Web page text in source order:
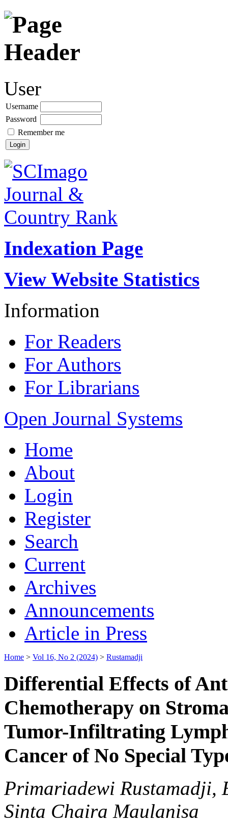
User
Username
Password
Remember me
Indexation Page
View Website Statistics
Information
For Readers
For Authors
For Librarians
Open Journal Systems
Home
About
Login
Register
Search
Current
Archives
Announcements
Article in Press
Home > Vol 16, No 2 (2024) > Rustamadji
Differential Effects of
Chemotherapy on
Tumor-Infiltrating
Cancer of No Special
Primariadewi Rustamadji,
Sinta Chaira Maulanisa